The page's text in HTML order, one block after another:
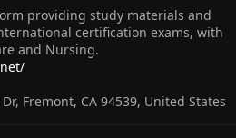
providing study materials and
certification exams, with
and Nursing.
Fremont, CA 94539, United States